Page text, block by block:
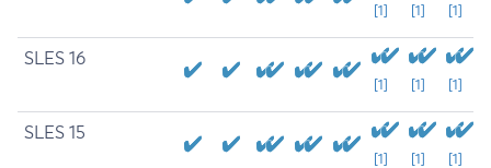
[1] [1] [1]
SLES 16
[1] [1] [1]
SLES 15
[1] [1] [1]